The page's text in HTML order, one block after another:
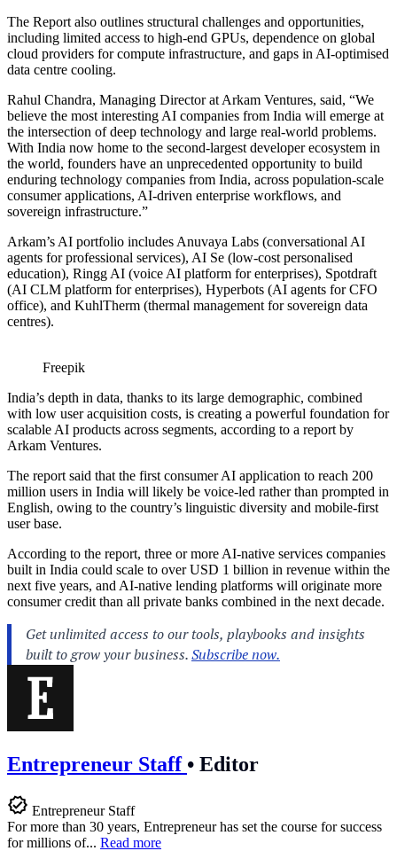
The Report also outlines structural challenges and opportunities,
including limited access to high-end GPUs, dependence on global
cloud providers for compute infrastructure, and gaps in AI-optimised
data centre cooling.
Rahul Chandra, Managing Director at Arkam Ventures, said, “We
believe the most interesting AI companies from India will emerge at
the intersection of deep technology and large real-world problems.
With India now home to the second-largest developer ecosystem in
the world, founders have an unprecedented opportunity to build
enduring technology companies from India, across population-scale
consumer applications, AI-driven enterprise workflows, and
sovereign infrastructure.”
Arkam’s AI portfolio includes Anuvaya Labs (conversational AI
agents for professional services), AI Se (low-cost personalised
education), Ringg AI (voice AI platform for enterprises), Spotdraft
(AI CLM platform for enterprises), Hyperbots (AI agents for CFO
office), and KuhlTherm (thermal management for sovereign data
centres).
Freepik
India’s depth in data, thanks to its large demographic, combined
with low user acquisition costs, is creating a powerful foundation for
scalable AI products across segments, according to a report by
Arkam Ventures.
The report said that the first consumer AI application to reach 200
million users in India will likely be voice-led rather than prompted in
English, owing to the country’s linguistic diversity and mobile-first
user base.
According to the report, three or more AI-native services companies
built in India could scale to over USD 1 billion in revenue within the
next five years, and AI-native lending platforms will originate more
consumer credit than all private banks combined in the next decade.
Entrepreneur Staff • Editor
Entrepreneur Staff
For more than 30 years, Entrepreneur has set the course for success
for millions of... Read more